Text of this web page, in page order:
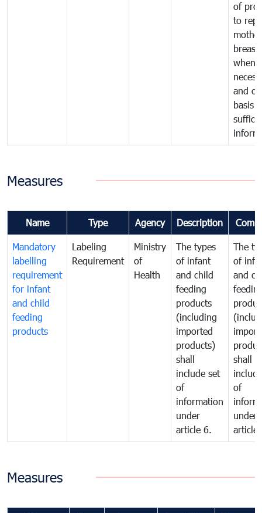
of
to
breast
and
basis
Measures
Name Type Agency Description
Mandatory
labelling
requirement
for infant
and child
feeding
products
Labeling
Requirement
Ministry
of
Health
The types
of infant
and child
feeding
products
(including
imported
products)
shall
include set
of
information
under
article 6.
The
of
and
shall
of
under
article
Measures